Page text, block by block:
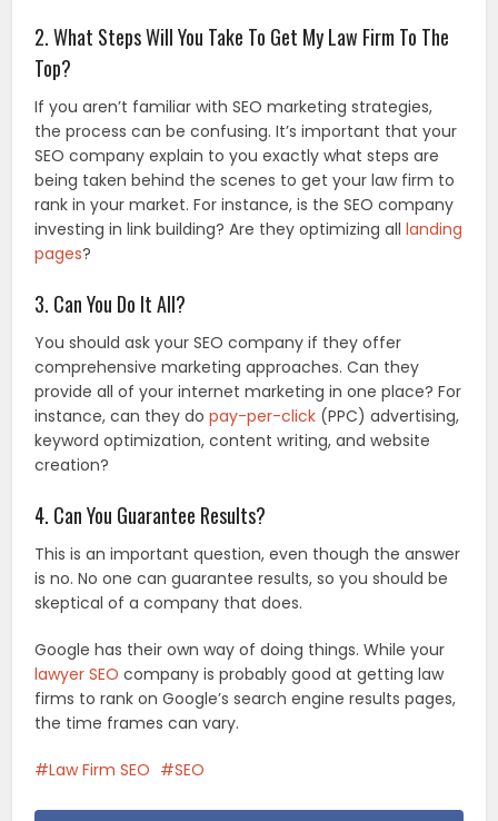
2. What Steps Will You Take To Get My Law Firm To The
Top?
If you aren’t familiar with SEO marketing strategies,
the process can be confusing. It’s important that your
SEO company explain to you exactly what steps are
being taken behind the scenes to get your law firm to
rank in your market. For instance, is the SEO company
investing in link building? Are they optimizing alllanding
pages?
3. Can You Do It All?
You should ask your SEO company if they offer
comprehensive marketing approaches. Can they
provide all of your internet marketing in one place? For
instance, can they dopay-per-click (PPC) advertising,
keyword optimization, content writing, and website
creation?
4. Can You Guarantee Results?
This is an important question, even though the answer
is no. No one can guarantee results, so you should be
skeptical of a company that does.
Google has their own way of doing things. While your
lawyer SEO company is probably good at getting law
firms to rank on Google’s search engine results pages,
the time frames can vary.
Law Firm SEO SEO